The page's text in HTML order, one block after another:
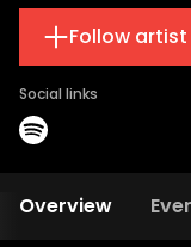
Follow artist
Social links
Overview